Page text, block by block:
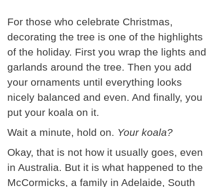
For those who celebrate Christmas,
decorating the tree is one of the highlights
of the holiday. First you wrap the lights and
garlands around the tree. Then you add
your ornaments until everything looks
nicely balanced and even. And finally, you
put your koala on it.
Wait a minute, hold on. Your koala?
Okay, that is not how it usually goes, even
in Australia. But it is what happened to the
McCormicks, a family in Adelaide, South